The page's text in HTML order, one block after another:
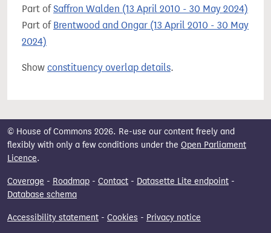
Part ofSaffron Walden (13 April 2010 - 30 May 2024)
Part of Brentwood and Ongar (13 April 2010 - 30 May
2024)
Show constituency overlap details.
© House of Commons 2026. Re-use our content freely and
flexibly with only a few conditions under the Open Parliament
Licence.
Coverage - Roadmap - Contact - Datasette Lite endpoint -
Database schema
Accessibility statement - Cookies - Privacy notice